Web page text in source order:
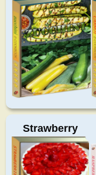
Strawberry